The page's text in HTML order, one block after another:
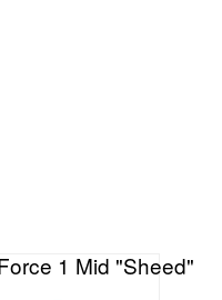
1 Mid "Sheed"